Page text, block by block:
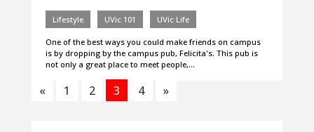
Lifestyle UVic 101 UVic Life
One of the best ways you could make friends on campus
is by dropping by the campus pub, Felicita's. This pub is
not only a great place to meet people,…
« 1 2 3 4 »